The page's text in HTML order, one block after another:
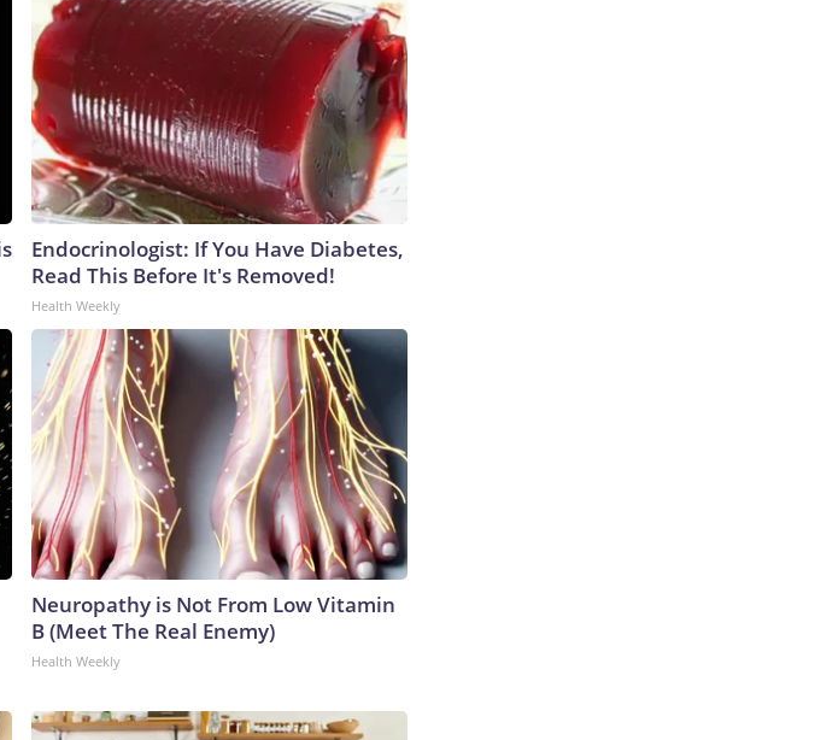
Endocrinologist: If You Have Diabetes,
Read This Before It's Removed!
Health Weekly
Neuropathy is Not From Low Vitamin
B (Meet The Real Enemy)
Health Weekly